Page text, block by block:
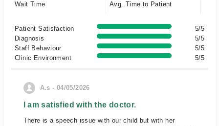
Wait Time Avg. Time to Patient
Patient Satisfaction
5/5
Diagnosis
5/5
Staff Behaviour
5/5
Clinic Environment
5/5
A.s - 04/05/2026
I am satisfied with the doctor.
There is a speech issue with our child but with her